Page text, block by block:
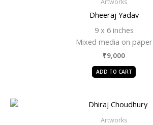
Dheeraj Yadav
9 x 6 inches
Mixed media on paper
₹9,000
ADD TO CART
Artworks